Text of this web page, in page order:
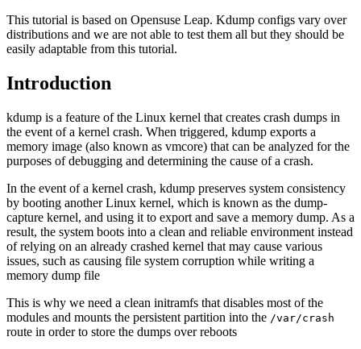
This tutorial is based on Opensuse Leap. Kdump configs vary over
distributions and we are not able to test them all but they should be
easily adaptable from this tutorial.
Introduction
kdump is a feature of the Linux kernel that creates crash dumps in
the event of a kernel crash. When triggered, kdump exports a
memory image (also known as vmcore) that can be analyzed for the
purposes of debugging and determining the cause of a crash.
In the event of a kernel crash, kdump preserves system consistency
by booting another Linux kernel, which is known as the dump-
capture kernel, and using it to export and save a memory dump. As a
result, the system boots into a clean and reliable environment instead
of relying on an already crashed kernel that may cause various
issues, such as causing file system corruption while writing a
memory dump file
This is why we need a clean initramfs that disables most of the
modules and mounts the persistent partition into the /var/crash
route in order to store the dumps over reboots